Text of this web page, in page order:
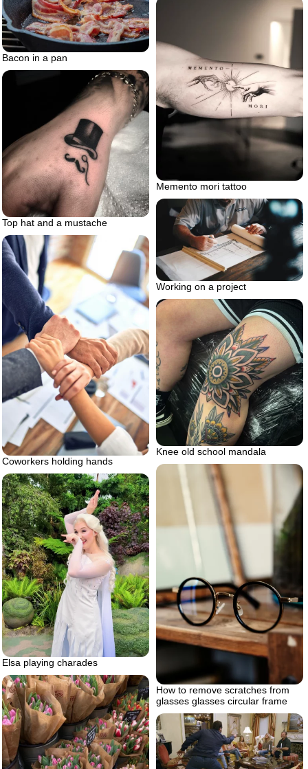
Bacon in a pan
Memento mori tattoo
Top hat and a mustache
Working on a project
Coworkers holding hands
Knee old school mandala
How to remove scratches from
glasses glasses circular frame
Elsa playing charades